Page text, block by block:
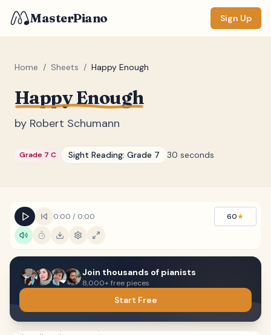
MasterPiano Sign Up
Home / Sheets / Happy Enough
Happy Enough
by Robert Schumann
Grade 7 C Sight Reading: Grade 7 30 seconds
0:00 / 0:00 60★
Join thousands of pianists
8,000+ free pieces
Start Free
ZOOM
Normal
DISPLAY
Keyboard